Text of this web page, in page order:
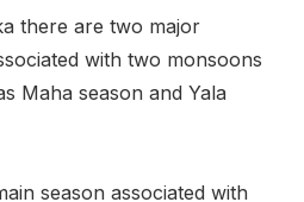
there are two major
with two monsoons
Maha season and Yala
season associated with